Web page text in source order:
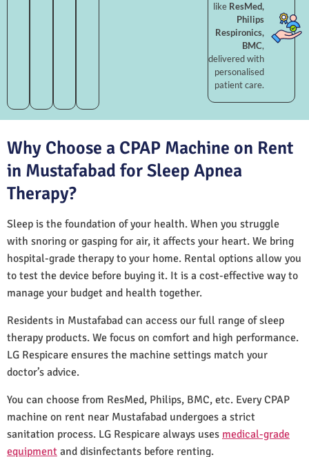
like ResMed,
Philips
Respironics,
BMC,
delivered with
personalised
patient care.
Why Choose a CPAP Machine on Rent
in Mustafabad for Sleep Apnea
Therapy?
Sleep is the foundation of your health. When you struggle
with snoring or gasping for air, it affects your heart. We bring
hospital-grade therapy to your home. Rental options allow you
to test the device before buying it. It is a cost-effective way to
manage your budget and health together.
Residents in Mustafabad can access our full range of sleep
therapy products. We focus on comfort and high performance.
LG Respicare ensures the machine settings match your
doctor’s advice.
You can choose from ResMed, Philips, BMC, etc. Every CPAP
machine on rent near Mustafabad undergoes a strict
sanitation process. LG Respicare always uses medical-grade
equipment and disinfectants before renting.